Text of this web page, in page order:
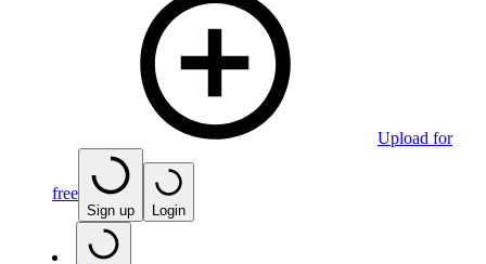
Upload for
free
Sign up Login